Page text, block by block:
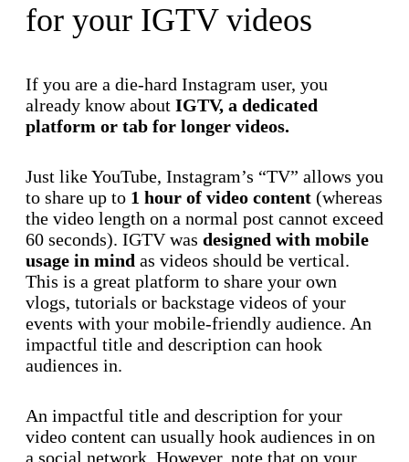
for your IGTV videos
If you are a die-hard Instagram user, you
already know about IGTV, a dedicated
platform or tab for longer videos.
Just like YouTube, Instagram’s “TV” allows you
to share up to 1 hour of video content (whereas
the video length on a normal post cannot exceed
60 seconds). IGTV was designed with mobile
usage in mind as videos should be vertical.
This is a great platform to share your own
vlogs, tutorials or backstage videos of your
events with your mobile-friendly audience. An
impactful title and description can hook
audiences in.
An impactful title and description for your
video content can usually hook audiences in on
a social network. However, note that on your